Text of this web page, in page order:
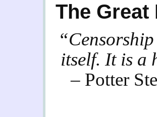
The
itself. It is a
– Potter